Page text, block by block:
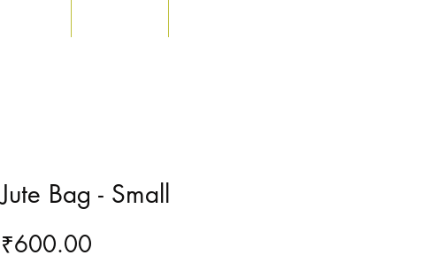
Jute Bag - Small
₹600.00